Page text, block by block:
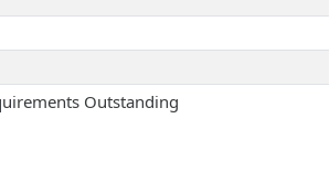
Outstanding